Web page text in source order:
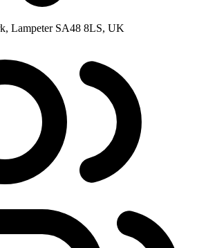
Lampeter SA48 8LS, UK